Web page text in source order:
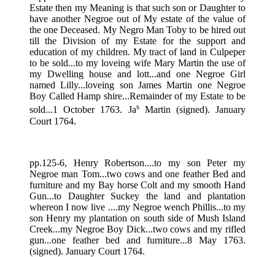
Estate then my Meaning is that such son or Daughter to
have another Negroe out of My estate of the value of
the one Deceased. My Negro Man Toby to be hired out
till the Division of my Estate for the support and
education of my children. My tract of land in Culpeper
to be sold...to my loveing wife Mary Martin the use of
my Dwelling house and lott...and one Negroe Girl
named Lilly...loveing son James Martin one Negroe
Boy Called Hamp shire...Remainder of my Estate to be
sold...1 October 1763. JasMartin (signed). January
Court 1764.
pp.125-6, Henry Robertson....to my son Peter my
Negroe man Tom...two cows and one feather Bed and
furniture and my Bay horse Colt and my smooth Hand
Gun...to Daughter Suckey the land and plantation
whereon I now live ....my Negroe wench Phillis...to my
son Henry my plantation on south side of Mush Island
Creek...my Negroe Boy Dick...two cows and my rifled
gun...one feather bed and furniture...8 May 1763.
(signed). January Court 1764.